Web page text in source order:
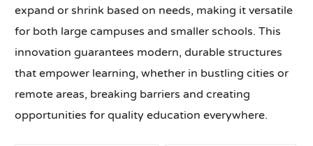
expand or shrink based on needs, making it versatile
for both large campuses and smaller schools. This
innovation guarantees modern, durable structures
that empower learning, whether in bustling cities or
remote areas, breaking barriers and creating
opportunities for quality education everywhere.